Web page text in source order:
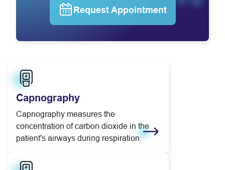
Request Appointment
Capnography
Capnography measures the
concentration of carbon dioxide in the
patient's airways during respiration.